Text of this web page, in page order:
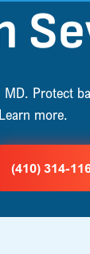
Protect
more.
(410) 314-